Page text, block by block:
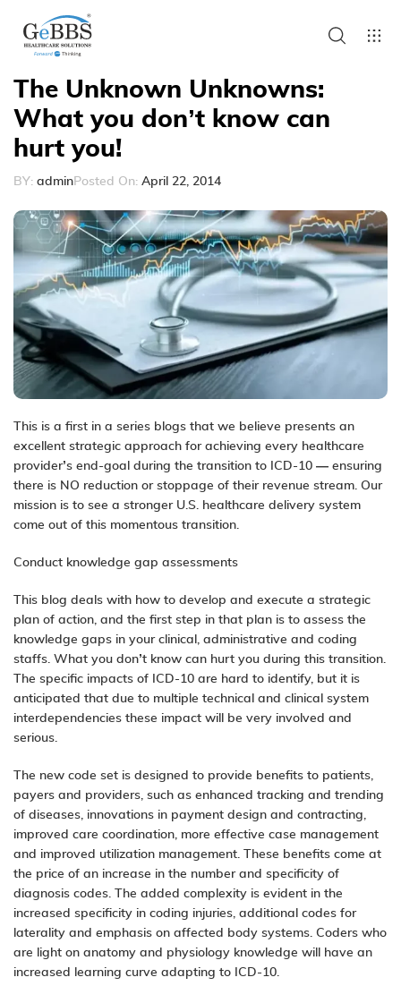
The Unknown Unknowns:
What you don’t know can
hurt you!
BY: adminPosted On: April 22, 2014
This is a first in a series blogs that we believe presents an
excellent strategic approach for achieving every healthcare
provider’s end-goal during the transition to ICD-10 — ensuring
there is NO reduction or stoppage of their revenue stream. Our
mission is to see a stronger U.S. healthcare delivery system
come out of this momentous transition.
Conduct knowledge gap assessments
This blog deals with how to develop and execute a strategic
plan of action, and the first step in that plan is to assess the
knowledge gaps in your clinical, administrative and coding
staffs. What you don’t know can hurt you during this transition.
The specific impacts of ICD-10 are hard to identify, but it is
anticipated that due to multiple technical and clinical system
interdependencies these impact will be very involved and
serious.
The new code set is designed to provide benefits to patients,
payers and providers, such as enhanced tracking and trending
of diseases, innovations in payment design and contracting,
improved care coordination, more effective case management
and improved utilization management. These benefits come at
the price of an increase in the number and specificity of
diagnosis codes. The added complexity is evident in the
increased specificity in coding injuries, additional codes for
laterality and emphasis on affected body systems. Coders who
are light on anatomy and physiology knowledge will have an
increased learning curve adapting to ICD-10.